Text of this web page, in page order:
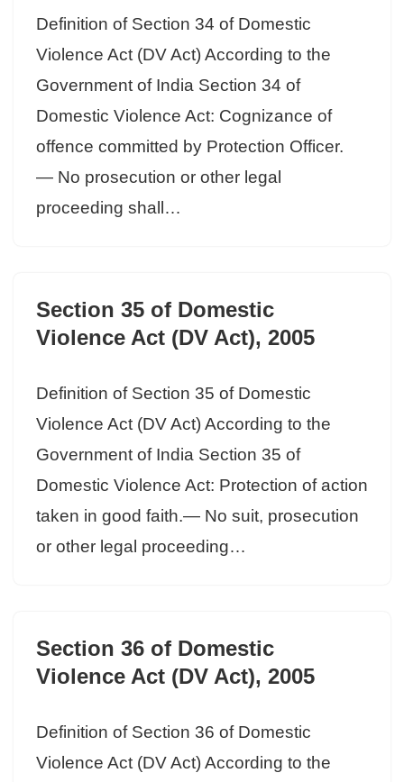
Definition of Section 34 of Domestic
Violence Act (DV Act) According to the
Government of India Section 34 of
Domestic Violence Act: Cognizance of
offence committed by Protection Officer.
— No prosecution or other legal
proceeding shall…
Section 35 of Domestic
Violence Act (DV Act), 2005
Definition of Section 35 of Domestic
Violence Act (DV Act) According to the
Government of India Section 35 of
Domestic Violence Act: Protection of action
taken in good faith.— No suit, prosecution
or other legal proceeding…
Section 36 of Domestic
Violence Act (DV Act), 2005
Definition of Section 36 of Domestic
Violence Act (DV Act) According to the